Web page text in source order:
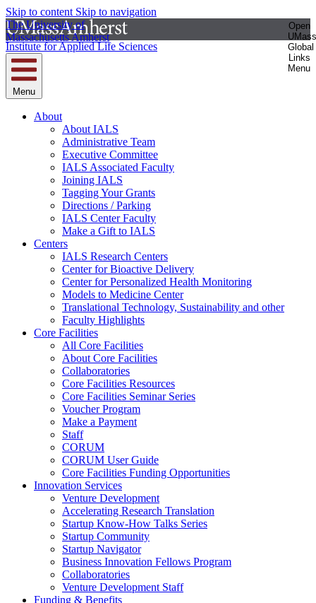
Skip to content Skip to navigation
The University of
Massachusetts Amherst
Open
UMass
Global
Links
Menu
Institute for Applied Life Sciences
Menu
About
About IALS
Administrative Team
Executive Committee
IALS Associated Faculty
Joining IALS
Tagging Your Grants
Directions / Parking
IALS Center Faculty
Make a Gift to IALS
Centers
IALS Research Centers
Center for Bioactive Delivery
Center for Personalized Health Monitoring
Models to Medicine Center
Translational Technology, Sustainability and other
Faculty Highlights
Core Facilities
All Core Facilities
About Core Facilities
Collaboratories
Core Facilities Resources
Core Facilities Seminar Series
Voucher Program
Make a Payment
Staff
CORUM
CORUM User Guide
Core Facilities Funding Opportunities
Innovation Services
Venture Development
Accelerating Research Translation
Startup Know-How Talks Series
Startup Community
Startup Navigator
Business Innovation Fellows Program
Collaboratories
Venture Development Staff
Funding & Benefits